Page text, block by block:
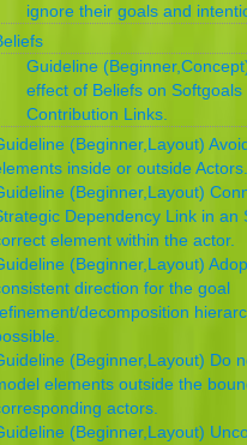
ignore their goals and
Guideline
effect of Beliefs on Softgoals
Contribution Links.
(Beginner,Layout)
inside or outside Actors.
(Beginner,Layout)
Dependency Link in an
element within the actor.
(Beginner,Layout)
direction for the goal
decomposition
(Beginner,Layout) Do
elements outside the
actors.
(Beginner,Layout)